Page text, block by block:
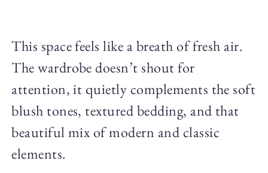
This space feels like a breath of fresh air.
The wardrobe doesn’t shout for
attention, it quietly complements the soft
blush tones, textured bedding, and that
beautiful mix of modern and classic
elements.